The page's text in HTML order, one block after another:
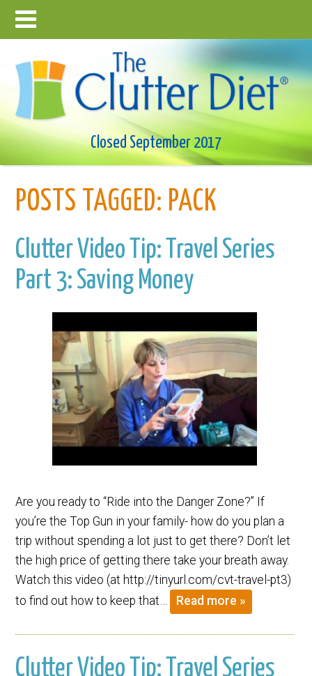
Closed September 2017
POSTS TAGGED: PACK
Clutter Video Tip: Travel Series
Part 3: Saving Money
Are you ready to “Ride into the Danger Zone?” If
you’re the Top Gun in your family- how do you plan a
trip without spending a lot just to get there? Don’t let
the high price of getting there take your breath away.
Watch this video (at http://tinyurl.com/cvt-travel-pt3)
to find out how to keep that…
Read more »
Clutter Video Tip: Travel Series